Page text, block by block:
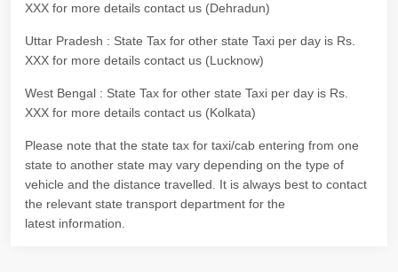
XXX for more details contact us (Dehradun)
Uttar Pradesh : State Tax for other state Taxi per day is Rs.
XXX for more details contact us (Lucknow)
West Bengal : State Tax for other state Taxi per day is Rs.
XXX for more details contact us (Kolkata)
Please note that the state tax for taxi/cab entering from one
state to another state may vary depending on the type of
vehicle and the distance travelled. It is always best to contact
the relevant state transport department for the
latest information.